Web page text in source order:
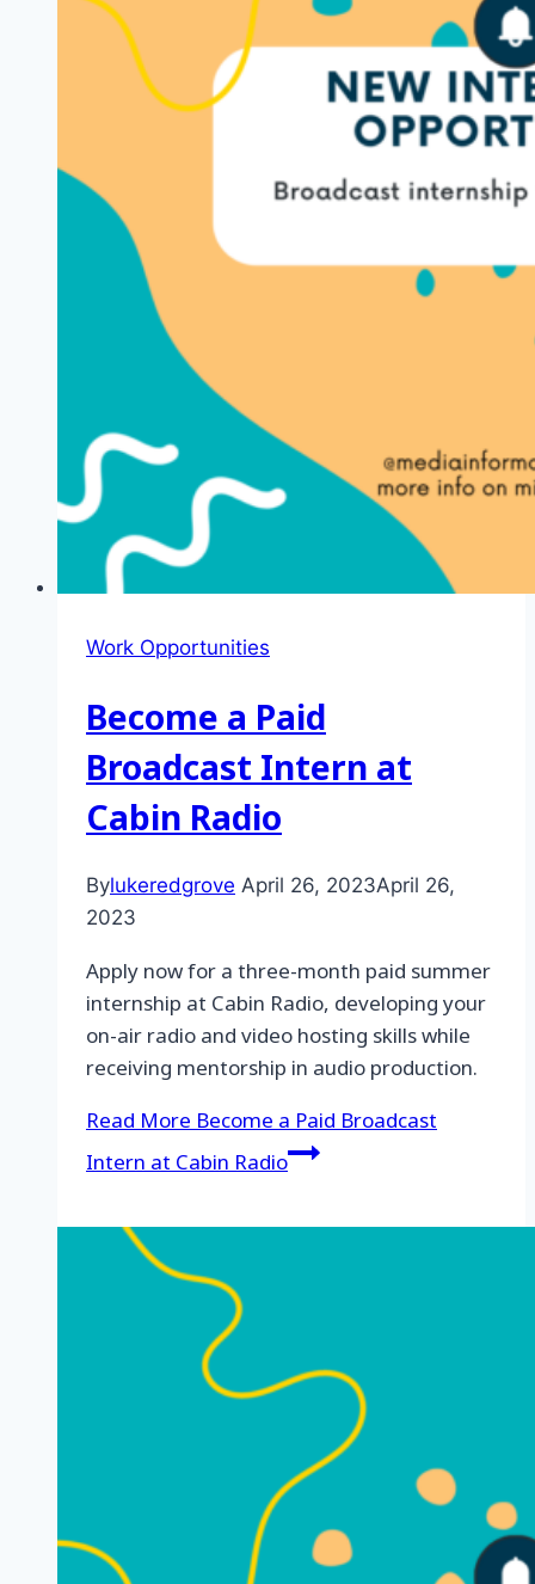
Work Opportunities
Become a Paid
Broadcast Intern at
Cabin Radio
Bylukeredgrove April 26, 2023April 26,
2023
Apply now for a three-month paid summer
internship at Cabin Radio, developing your
on-air radio and video hosting skills while
receiving mentorship in audio production.
Read More Become a Paid Broadcast
Intern at Cabin Radio